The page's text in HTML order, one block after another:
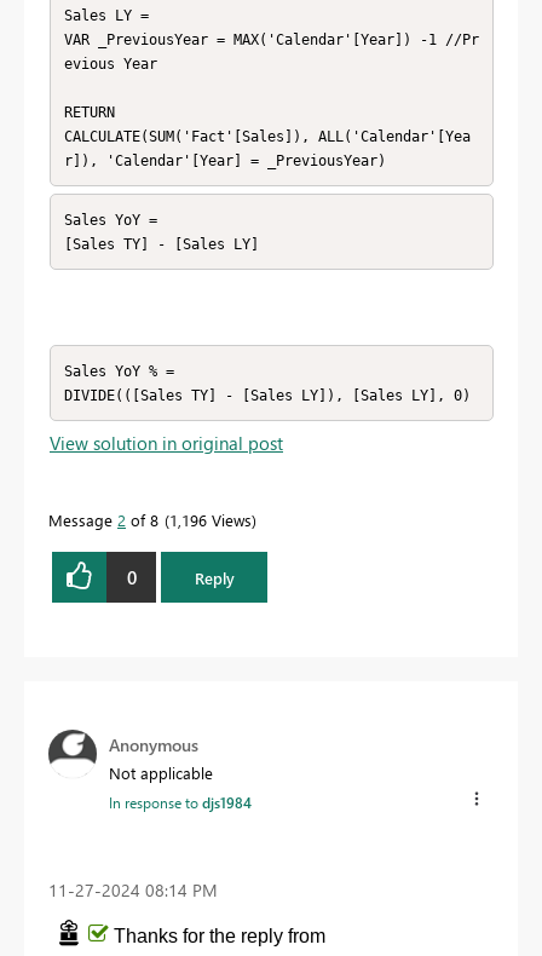
Sales LY =
VAR _PreviousYear = MAX('Calendar'[Year]) -1 //Pr
evious Year
RETURN
CALCULATE(SUM('Fact'[Sales]), ALL('Calendar'[Yea
r]), 'Calendar'[Year] = _PreviousYear)
Sales YoY =
[Sales TY] - [Sales LY]
Sales YoY % =
DIVIDE(([Sales TY] - [Sales LY]), [Sales LY], 0)
View solution in original post
Message 2 of 8 1,196 Views
0 Reply
Anonymous
Not applicable
In response todjs1984
‎11-27-2024 08:14 PM
Thanks for the reply from